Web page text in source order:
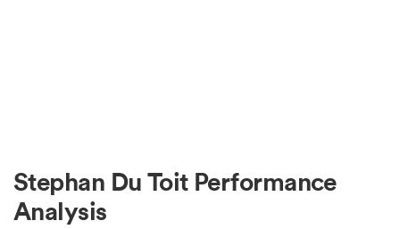
Stephan Du Toit Performance
Analysis